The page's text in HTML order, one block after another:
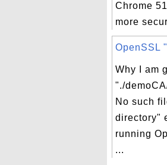
Chrome
more
OpenSSL
Why I am
"./
No such
directory"
running
...